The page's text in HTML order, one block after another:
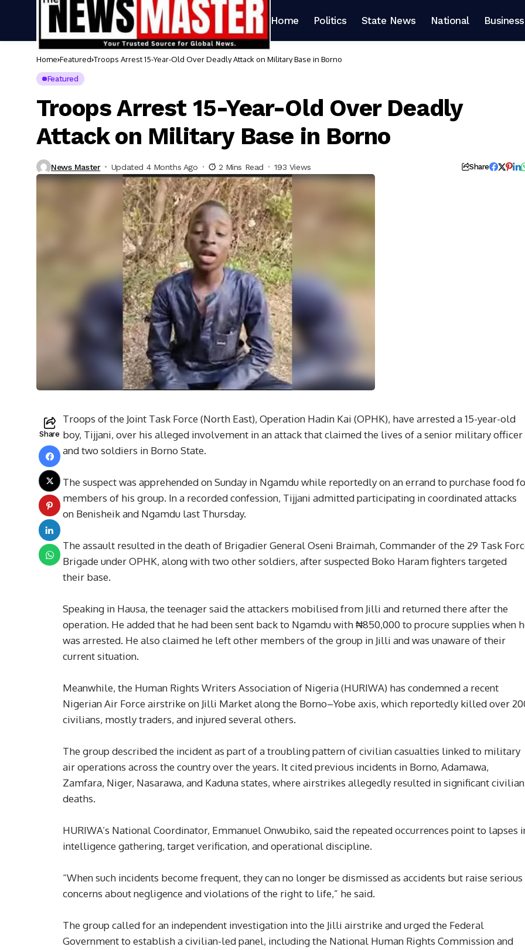
Home Politics State News National Business
Home Featured Troops Arrest 15-Year-Old Over Deadly Attack on Military Base in Borno
Featured
Troops Arrest 15-Year-Old Over Deadly
Attack on Military Base in Borno
News Master Updated 4 Months Ago 2 Mins Read 193 Views Share
Share
Troops of the Joint Task Force (North East), Operation Hadin Kai (OPHK), have arrested a 15-year-old
boy, Tijjani, over his alleged involvement in an attack that claimed the lives of a senior military officer
and two soldiers in Borno State.
The suspect was apprehended on Sunday in Ngamdu while reportedly on an errand to purchase food
members of his group. In a recorded confession, Tijjani admitted participating in coordinated attacks
on Benisheik and Ngamdu last Thursday.
The assault resulted in the death of Brigadier General Oseni Braimah, Commander of the 29 Task
Brigade under OPHK, along with two other soldiers, after suspected Boko Haram fighters targeted
their base.
Speaking in Hausa, the teenager said the attackers mobilised from Jilli and returned there after the
operation. He added that he had been sent back to Ngamdu with ₦850,000 to procure supplies when
was arrested. He also claimed he left other members of the group in Jilli and was unaware of their
current situation.
Meanwhile, the Human Rights Writers Association of Nigeria (HURIWA) has condemned a recent
Nigerian Air Force airstrike on Jilli Market along the Borno–Yobe axis, which reportedly killed over
civilians, mostly traders, and injured several others.
The group described the incident as part of a troubling pattern of civilian casualties linked to military
air operations across the country over the years. It cited previous incidents in Borno, Adamawa,
Zamfara, Niger, Nasarawa, and Kaduna states, where airstrikes allegedly resulted in significant civilian
deaths.
HURIWA’s National Coordinator, Emmanuel Onwubiko, said the repeated occurrences point to lapses
intelligence gathering, target verification, and operational discipline.
“When such incidents become frequent, they can no longer be dismissed as accidents but raise serious
concerns about negligence and violations of the right to life,” he said.
The group called for an independent investigation into the Jilli airstrike and urged the Federal
Government to establish a civilian-led panel, including the National Human Rights Commission and